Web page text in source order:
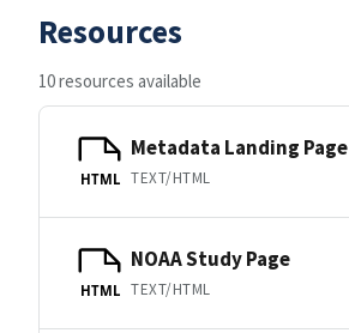
Resources
10 resources available
HTML
Metadata Landing Page
TEXT/HTML
HTML
NOAA Study Page
TEXT/HTML